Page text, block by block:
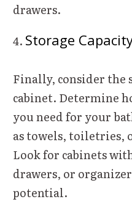
drawers.
Storage
Finally, consider the
cabinet. Determine
you need for your
as towels, toiletries,
Look for cabinets
drawers, or
potential.